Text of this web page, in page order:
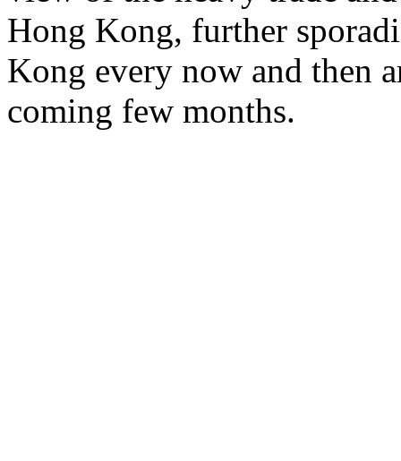
Hong Kong, further
Kong every now and then
coming few months.